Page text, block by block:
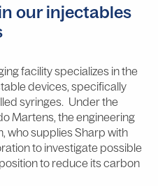
our injectables
facility specializes in the
devices, specifically
syringes. Under the
Martens, the engineering
who supplies Sharp with
to investigate possible
to reduce its carbon